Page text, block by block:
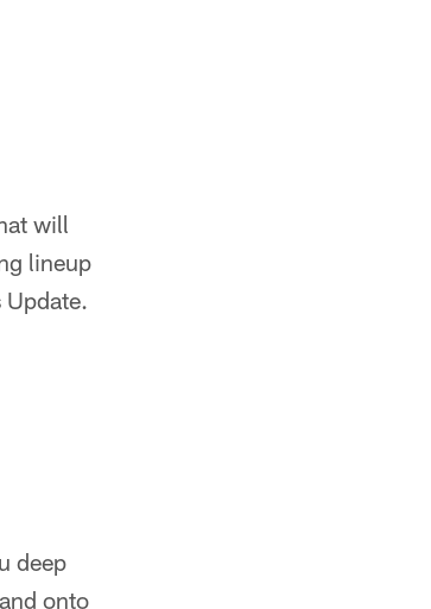
will
lineup
deep
onto